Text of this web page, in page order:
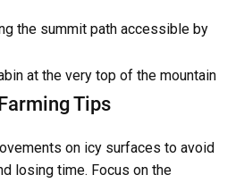
the summit path accessible by
at the very top of the mountain
Tips
on icy surfaces to avoid
losing time. Focus on the